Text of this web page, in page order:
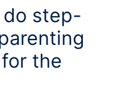
step-
the